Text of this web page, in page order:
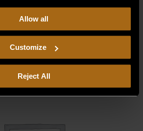
this information, please review
Continued use of the site means you
PolicyandTerms of Use,
and class action waiver.
Allow all
Customize
Reject All
W/SET SCREW